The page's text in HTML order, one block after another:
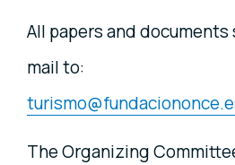
All papers and documents
mail to:
The Organizing